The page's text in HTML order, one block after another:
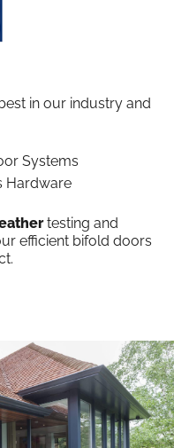
in our industry and
Systems
Hardware
testing and
efficient bifold doors